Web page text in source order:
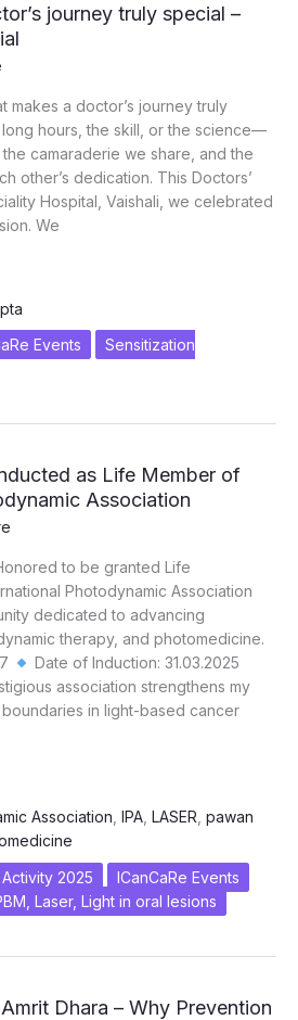
journey truly special –
makes a doctor’s journey truly
long hours, the skill, or the science—
camaraderie we share, and the
other’s dedication. This Doctors’
Hospital, Vaishali, we celebrated
We
Events
Sensitization
as Life Member of
Association
to be granted Life
Photodynamic Association
dedicated to advancing
therapy, and photomedicine.
Date of Induction: 31.03.2025
association strengthens my
in light-based cancer
Association, IPA, LASER, pawan
Activity 2025
ICanCaRe Events
Laser, Light in oral lesions
Dhara – Why Prevention